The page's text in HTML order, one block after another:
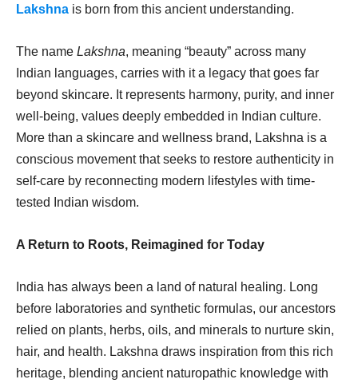
Lakshna is born from this ancient understanding.
The name Lakshna, meaning “beauty” across many
Indian languages, carries with it a legacy that goes far
beyond skincare. It represents harmony, purity, and inner
well-being, values deeply embedded in Indian culture.
More than a skincare and wellness brand, Lakshna is a
conscious movement that seeks to restore authenticity in
self-care by reconnecting modern lifestyles with time-
tested Indian wisdom.
A Return to Roots, Reimagined for Today
India has always been a land of natural healing. Long
before laboratories and synthetic formulas, our ancestors
relied on plants, herbs, oils, and minerals to nurture skin,
hair, and health. Lakshna draws inspiration from this rich
heritage, blending ancient naturopathic knowledge with